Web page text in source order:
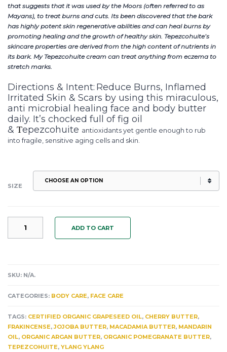
that suggests that it was used by the Moors (often referred to as
Mayans), to treat burns and cuts. Its been discovered that the bark
has highly potent skin regenerative abilities and can heal burns by
promoting healing and the growth of healthy skin. Tepezcohuite’s
skincare properties are derived from the high content of nutrients in
its bark. My Tepezcohuite cream can treat anything from eczema to
stretch marks.
Directions & Intent: Reduce Burns, Inflamed
Irritated Skin & Scars by using this miraculous,
anti microbial healing face and body butter
daily. It’s chocked full of fig oil
& Tepezcohuite antioxidants yet gentle enough to rub
into fragile, sensitive aging cells and skin.
SIZE
FOR
ADD TO CART
SKU: N/A.
CATEGORIES: BODY CARE, FACE CARE
TAGS: CERTIFIED ORGANIC GRAPESEED OIL, CHERRY BUTTER,
FRAKINCENSE,JOJOBA BUTTER, MACADAMIA BUTTER, MANDARIN
OIL, ORGANIC ARGAN BUTTER, ORGANIC POMEGRANATE BUTTER,
TEPEZCOHUITE, YLANG YLANG